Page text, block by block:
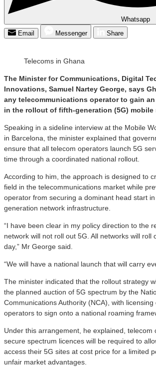
Whatsapp
Email
Messenger Share
Telecoms in Ghana
The Minister for Communications, Digital
Innovations, Samuel Nartey George, says
any telecommunications operator to gain
in the rollout of fifth-generation (5G) mobile
Speaking in a sideline interview at the Mobile
in Barcelona, the minister explained that
ensure that all telecom operators launch 5G
time through a coordinated national rollout.
According to him, the approach is designed to
field in the telecommunications market while
operator from securing a dominant head start
generation network infrastructure.
“I have been clear in my policy direction to the
network will not roll out 5G. All networks will roll
day,” Mr George said.
“We will have a national launch that will carry
The minister indicated that the rollout strategy
the planned auction of 5G spectrum by the
Communications Authority (NCA), with
operators to sign onto a national roaming
Under this arrangement, he explained, telecom
secure spectrum licences will be required to
access their 5G sites at cost price for a limited
unfair market advantages.